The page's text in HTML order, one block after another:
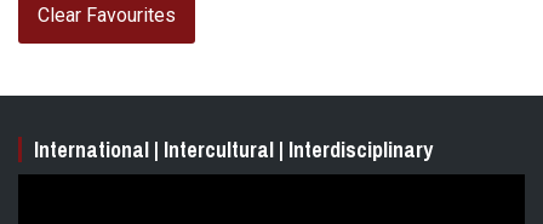
Clear Favourites
International | Intercultural | Interdisciplinary